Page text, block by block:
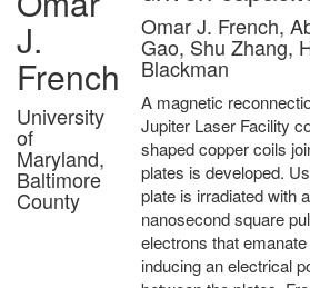
J.
French
University
of
Maryland,
Baltimore
County
Omar J. French,
Gao, Shu Zhang,
Blackman
A magnetic
Jupiter Laser Facility
shaped copper coils
plates is developed.
plate is irradiated with
nanosecond square
electrons that
inducing an electrical